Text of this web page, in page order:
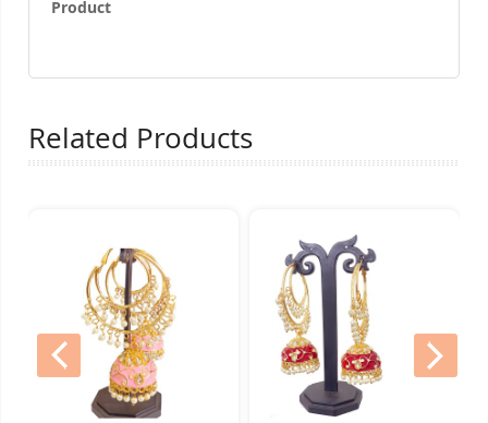
Product
Related Products